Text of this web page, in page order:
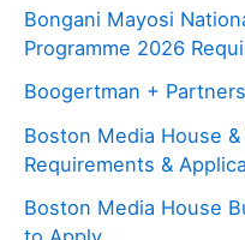
Bongani Mayosi
Programme 2026
Boogertman +
Boston Media House
Requirements &
Boston Media House